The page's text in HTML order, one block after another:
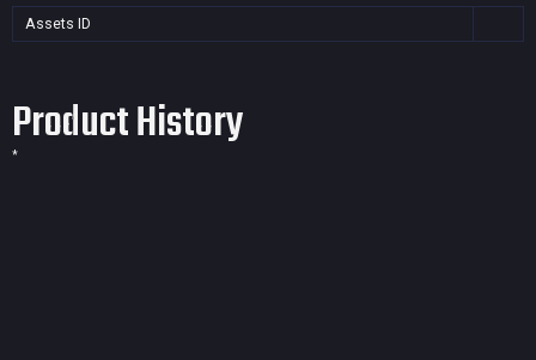
Assets ID
Product History
*